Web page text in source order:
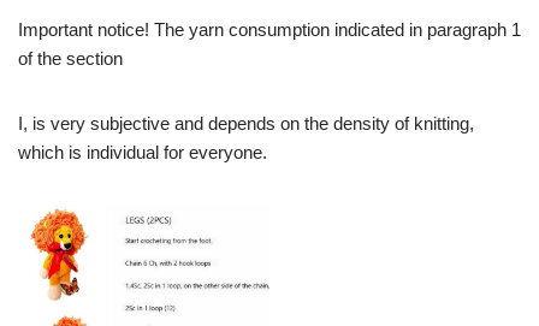
Important notice! The yarn consumption indicated in paragraph 1
of the section
I, is very subjective and depends on the density of knitting,
which is individual for everyone.